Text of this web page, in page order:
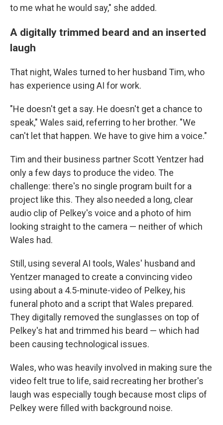
to me what he would say," she added.
A digitally trimmed beard and an inserted
laugh
That night, Wales turned to her husband Tim, who
has experience using AI for work.
"He doesn't get a say. He doesn't get a chance to
speak," Wales said, referring to her brother. "We
can't let that happen. We have to give him a voice."
Tim and their business partner Scott Yentzer had
only a few days to produce the video. The
challenge: there's no single program built for a
project like this. They also needed a long, clear
audio clip of Pelkey's voice and a photo of him
looking straight to the camera — neither of which
Wales had.
Still, using several AI tools, Wales' husband and
Yentzer managed to create a convincing video
using about a 4.5-minute-video of Pelkey, his
funeral photo and a script that Wales prepared.
They digitally removed the sunglasses on top of
Pelkey's hat and trimmed his beard — which had
been causing technological issues.
Wales, who was heavily involved in making sure the
video felt true to life, said recreating her brother's
laugh was especially tough because most clips of
Pelkey were filled with background noise.